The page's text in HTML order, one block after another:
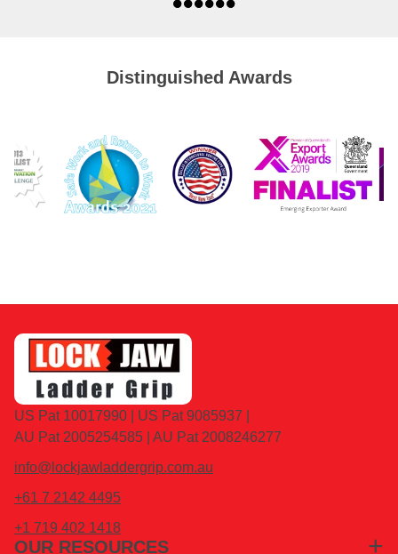
Distinguished Awards
US Pat 10017990 | US Pat 9085937 |
AU Pat 2005254585 | AU Pat 2008246277
info@lockjawladdergrip.com.au
+61 7 2142 4495
+1 719 402 1418
OUR RESOURCES